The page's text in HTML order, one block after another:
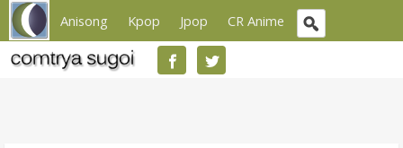
Anisong Kpop Jpop CR Anime